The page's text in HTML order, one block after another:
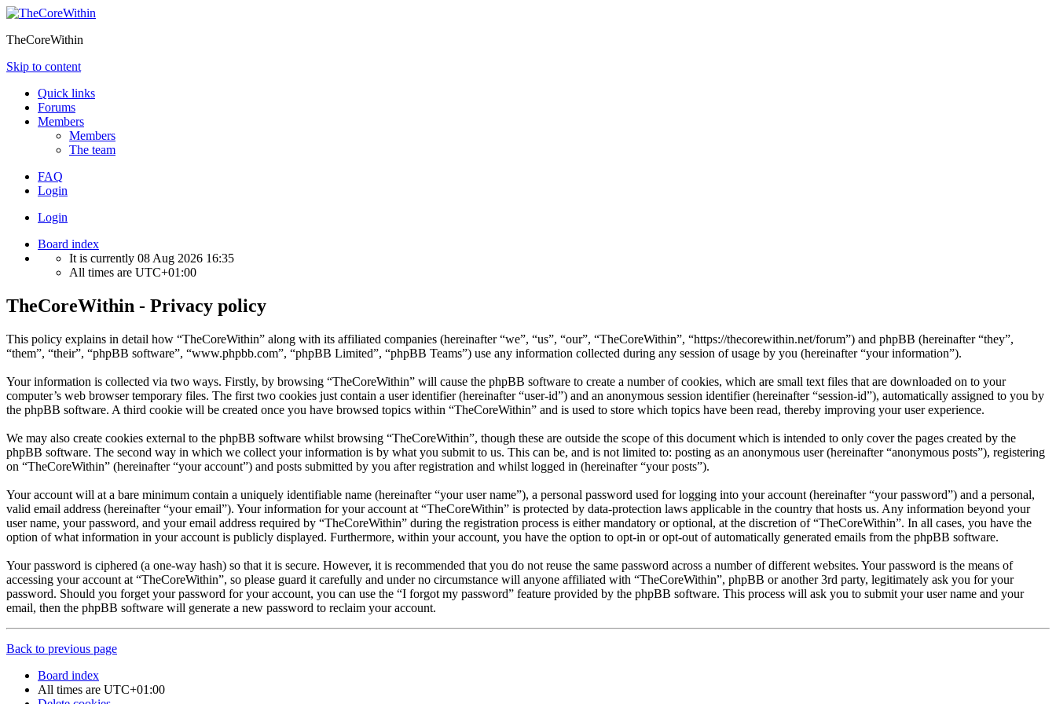
TheCoreWithin
Skip to content
Quick links
Forums
Members
Members
The team
FAQ
Login
Login
Board index
It is currently 08 Aug 2026 16:35
All times are UTC+01:00
TheCoreWithin - Privacy policy
This policy explains in detail how “TheCoreWithin” along with its affiliated companies (hereinafter “we”, “us”, “our”, “TheCoreWithin”, “https://thecorewithin.net/forum”) and phpBB (hereinafter “they”,
“them”, “their”, “phpBB software”, “www.phpbb.com”, “phpBB Limited”, “phpBB Teams”) use any information collected during any session of usage by you (hereinafter “your information”).
Your information is collected via two ways. Firstly, by browsing “TheCoreWithin” will cause the phpBB software to create a number of cookies, which are small text files that are downloaded on to your
computer’s web browser temporary files. The first two cookies just contain a user identifier (hereinafter “user-id”) and an anonymous session identifier (hereinafter “session-id”), automatically assigned to you by
the phpBB software. A third cookie will be created once you have browsed topics within “TheCoreWithin” and is used to store which topics have been read, thereby improving your user experience.
We may also create cookies external to the phpBB software whilst browsing “TheCoreWithin”, though these are outside the scope of this document which is intended to only cover the pages created by the
phpBB software. The second way in which we collect your information is by what you submit to us. This can be, and is not limited to: posting as an anonymous user (hereinafter “anonymous posts”), registering
on “TheCoreWithin” (hereinafter “your account”) and posts submitted by you after registration and whilst logged in (hereinafter “your posts”).
Your account will at a bare minimum contain a uniquely identifiable name (hereinafter “your user name”), a personal password used for logging into your account (hereinafter “your password”) and a personal,
valid email address (hereinafter “your email”). Your information for your account at “TheCoreWithin” is protected by data-protection laws applicable in the country that hosts us. Any information beyond your
user name, your password, and your email address required by “TheCoreWithin” during the registration process is either mandatory or optional, at the discretion of “TheCoreWithin”. In all cases, you have the
option of what information in your account is publicly displayed. Furthermore, within your account, you have the option to opt-in or opt-out of automatically generated emails from the phpBB software.
Your password is ciphered (a one-way hash) so that it is secure. However, it is recommended that you do not reuse the same password across a number of different websites. Your password is the means of
accessing your account at “TheCoreWithin”, so please guard it carefully and under no circumstance will anyone affiliated with “TheCoreWithin”, phpBB or another 3rd party, legitimately ask you for your
password. Should you forget your password for your account, you can use the “I forgot my password” feature provided by the phpBB software. This process will ask you to submit your user name and your
email, then the phpBB software will generate a new password to reclaim your account.
Back to previous page
Board index
All times are UTC+01:00